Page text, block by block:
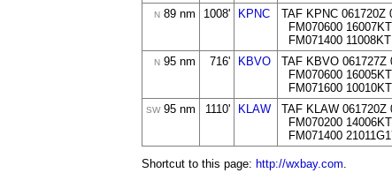
N 89 nm 1008' KPNC
TAF KPNC 061720Z
FM070600
FM071400
N 95 nm 716' KBVO
TAF KBVO 061727Z
FM070600
FM071600
SW95 nm 1110' KLAW
TAF KLAW 061720Z
FM070200
FM071400
Shortcut to this page: http://wxbay.com.